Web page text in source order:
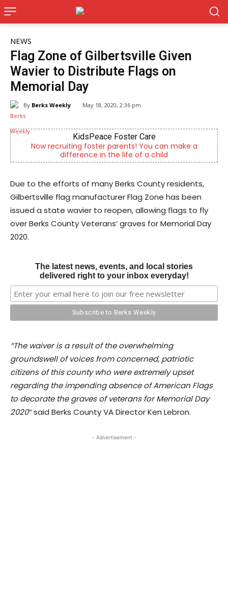
NEWS
Flag Zone of Gilbertsville Given
Wavier to Distribute Flags on
Memorial Day
By Berks Weekly May 18, 2020, 2:36 pm
KidsPeace Foster Care
foster parents! You can make a
difference in the life of a child
Berks
Due to the efforts of many Berks County residents,
Gilbertsville flag manufacturer Flag Zone has been
issued a state wavier to reopen, allowing flags to fly
over Berks County Veterans’ graves for Memorial Day
2020.
The latest news, events, and local stories
delivered right to your inbox everyday!
“The waiver is a result of the overwhelming
groundswell of voices from concerned, patriotic
citizens of this county who were extremely upset
regarding the impending absence of American Flags
to decorate the graves of veterans for Memorial Day
2020″said Berks County VA Director Ken Lebron.
- Advertisement -